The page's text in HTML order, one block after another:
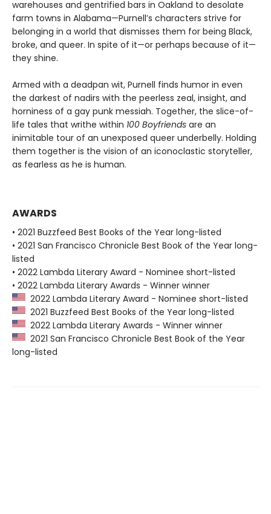
warehouses and gentrified bars in Oakland to desolate
farm towns in Alabama—Purnell’s characters strive for
belonging in a world that dismisses them for being Black,
broke, and queer. In spite of it—or perhaps because of it—
they shine.
Armed with a deadpan wit, Purnell finds humor in even
the darkest of nadirs with the peerless zeal, insight, and
horniness of a gay punk messiah. Together, the slice-of-
life tales that writhe within 100 Boyfriends are an
inimitable tour of an unexposed queer underbelly. Holding
them together is the vision of an iconoclastic storyteller,
as fearless as he is human.
AWARDS
• 2021 Buzzfeed Best Books of the Year long-listed
• 2021 San Francisco Chronicle Best Book of the Year long-
listed
• 2022 Lambda Literary Award - Nominee short-listed
• 2022 Lambda Literary Awards - Winner winner
2022 Lambda Literary Award - Nominee short-listed
2021 Buzzfeed Best Books of the Year long-listed
2022 Lambda Literary Awards - Winner winner
2021 San Francisco Chronicle Best Book of the Year
long-listed